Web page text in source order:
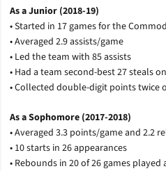
As a Junior (2018-19)
• Started in 17 games for the
• Averaged 2.9 assists/game
• Led the team with 85 assists
• Had a team second-best 27 steals
• Collected double-digit points twice
As a Sophomore (2017-2018)
• Averaged 3.3 points/game and 2.2
• 10 starts in 26 appearances
• Rebounds in 20 of 26 games played